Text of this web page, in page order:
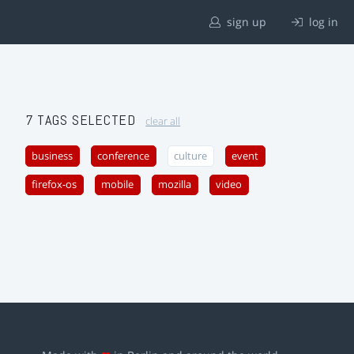
sign up log in
7 TAGS SELECTED clear all
business conference culture event
firefox-os mobile mozilla video